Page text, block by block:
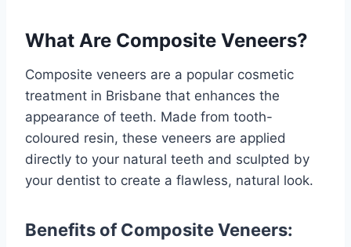
What Are Composite Veneers?
Composite veneers are a popular cosmetic
treatment in Brisbane that enhances the
appearance of teeth. Made from tooth-
coloured resin, these veneers are applied
directly to your natural teeth and sculpted by
your dentist to create a flawless, natural look.
Benefits of Composite Veneers: